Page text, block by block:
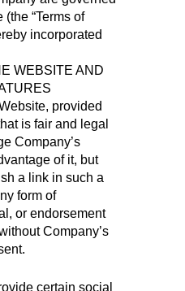
(the “Terms of
incorporated
WEBSITE AND
provided
is fair and legal
Company’s
of it, but
a link in such a
form of
or endorsement
Company’s
certain social